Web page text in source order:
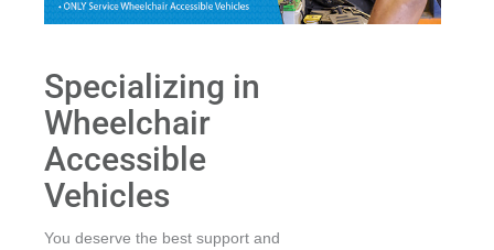
Specializing in
Wheelchair
Accessible
Vehicles
You deserve the best support and